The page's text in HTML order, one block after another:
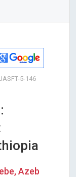
5-146
Azeb